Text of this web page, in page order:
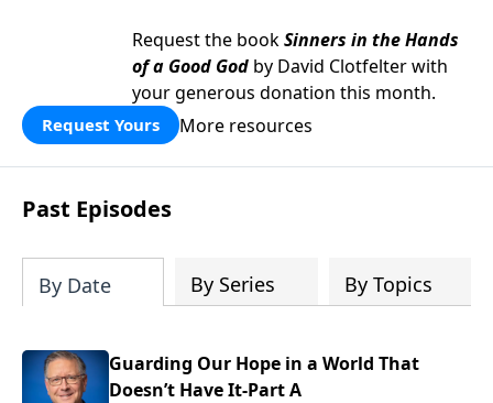
Request the bookSinners in the Hands
of a Good God by David Clotfelter with
your generous donation this month.
Request Yours More resources
Past Episodes
By Date By Series By Topics
Guarding Our Hope in a World That
Doesn’t Have It-Part A